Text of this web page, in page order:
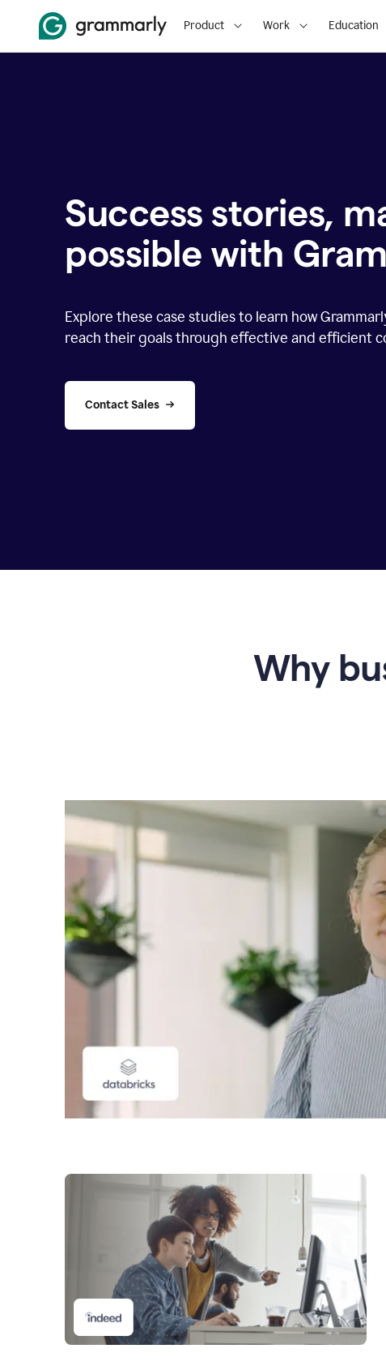
Product Work Education
Success stories,
possible with
Explore these case studies to learn how
reach their goals through effective and efficient
Contact Sales
Why